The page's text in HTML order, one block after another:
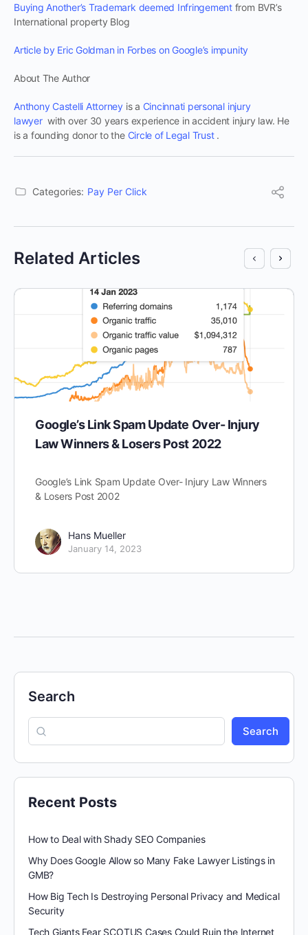
Buying Another’s Trademark deemed Infringementfrom BVR’s
International property Blog
Article by Eric Goldman in Forbes on Google’s impunity
About The Author
Anthony Castelli Attorney is a Cincinnati personal injury
lawyer with over 30 years experience in accident injury law. He
is a founding donor to the Circle of Legal Trust.
Categories: Pay Per Click
Related Articles
Google’s Link Spam Update Over- Injury
Law Winners & Losers Post 2022
Google’s Link Spam Update Over- Injury Law Winners
& Losers Post 2002
Hans Mueller
January 14, 2023
Search
Search
Recent Posts
How to Deal with Shady SEO Companies
Why Does Google Allow so Many Fake Lawyer Listings in
GMB?
How Big Tech Is Destroying Personal Privacy and Medical
Security
Tech Giants Fear SCOTUS Cases Could Ruin the Internet